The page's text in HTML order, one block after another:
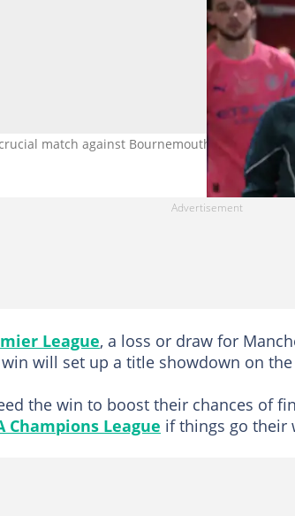
match against Bournemouth. Photo by
League, a loss or draw for
will set up a title showdown on
the win to boost their chances of
Champions League if things go their